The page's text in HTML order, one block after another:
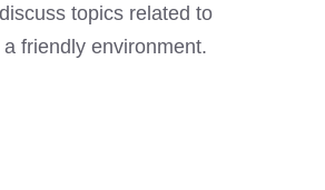
topics related to
friendly environment.